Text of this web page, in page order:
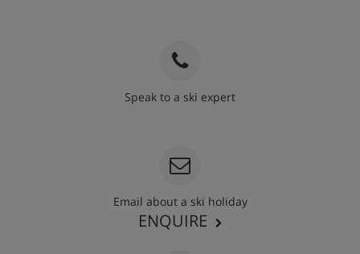
Speak to a ski expert
Email about a ski holiday
ENQUIRE